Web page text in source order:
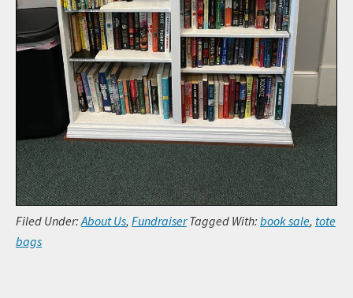
Filed Under:About Us, Fundraiser Tagged With: book sale, tote
bags